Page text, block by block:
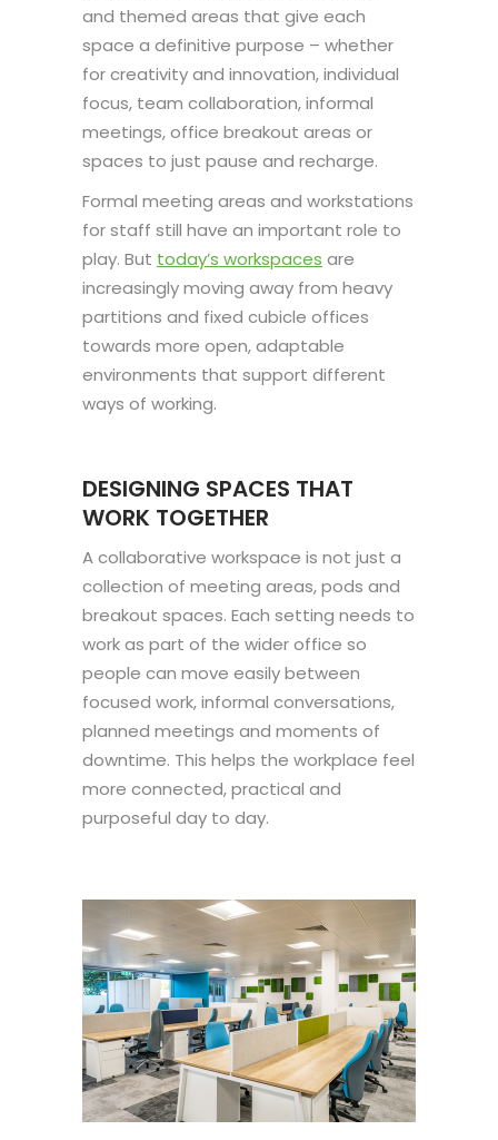
and themed areas that give each
space a definitive purpose – whether
for creativity and innovation, individual
focus, team collaboration, informal
meetings, office breakout areas or
spaces to just pause and recharge.
Formal meeting areas and workstations
for staff still have an important role to
play. But today’s workspaces are
increasingly moving away from heavy
partitions and fixed cubicle offices
towards more open, adaptable
environments that support different
ways of working.
DESIGNING SPACES THAT
WORK TOGETHER
A collaborative workspace is not just a
collection of meeting areas, pods and
breakout spaces. Each setting needs to
work as part of the wider office so
people can move easily between
focused work, informal conversations,
planned meetings and moments of
downtime. This helps the workplace feel
more connected, practical and
purposeful day to day.